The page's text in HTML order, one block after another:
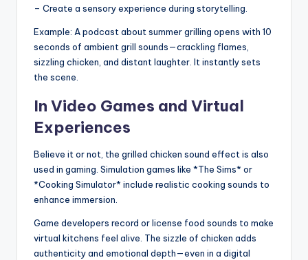
– Create a sensory experience during storytelling.
Example: A podcast about summer grilling opens with 10
seconds of ambient grill sounds—crackling flames,
sizzling chicken, and distant laughter. It instantly sets
the scene.
In Video Games and Virtual
Experiences
Believe it or not, the grilled chicken sound effect is also
used in gaming. Simulation games like *The Sims* or
*Cooking Simulator* include realistic cooking sounds to
enhance immersion.
Game developers record or license food sounds to make
virtual kitchens feel alive. The sizzle of chicken adds
authenticity and emotional depth—even in a digital